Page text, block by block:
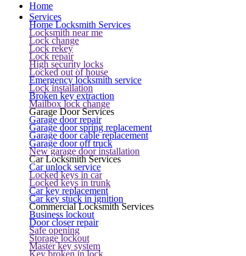
Home
Services
Home Locksmith Services
Locksmith near me
Lock change
Lock rekey
Lock repair
High security locks
Locked out of house
Emergency locksmith service
Lock installation
Broken key extraction
Mailbox lock change
Garage Door Services
Garage door repair
Garage door spring replacement
Garage door cable replacement
Garage door off truck
New garage door installation
Car Locksmith Services
Car unlock service
Locked keys in car
Locked keys in trunk
Car key replacement
Car key stuck in ignition
Commercial Locksmith Services
Business lockout
Door closer repair
Safe opening
Storage lockout
Master key system
Key broken in lock